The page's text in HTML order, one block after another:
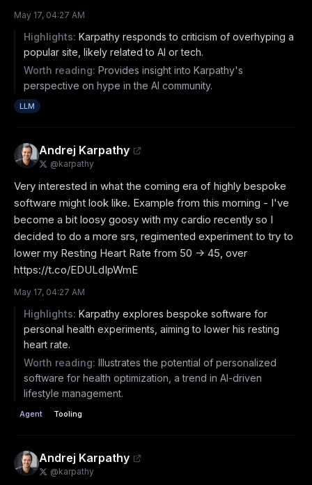
May 17, 04:27 AM
Highlights: Karpathy responds to criticism of overhyping a
popular site, likely related to AI or tech.
Worth reading: Provides insight into Karpathy's
perspective on hype in the AI community.
LLM
Andrej Karpathy
@karpathy
Very interested in what the coming era of highly bespoke
software might look like. Example from this morning - I've
become a bit loosy goosy with my cardio recently so I
decided to do a more srs, regimented experiment to try to
lower my Resting Heart Rate from 50 -> 45, over
https://t.co/EDULdIpWmE
May 17, 04:27 AM
Highlights: Karpathy explores bespoke software for
personal health experiments, aiming to lower his resting
heart rate.
Worth reading: Illustrates the potential of personalized
software for health optimization, a trend in AI-driven
lifestyle management.
Agent Tooling
Andrej Karpathy
@karpathy